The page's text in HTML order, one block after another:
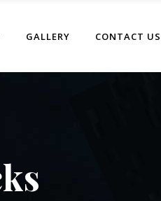
GALLERY CONTACT US